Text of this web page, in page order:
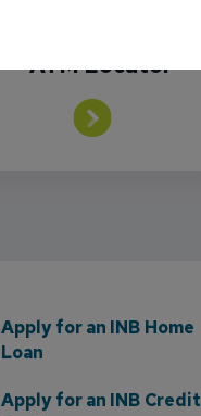
ATM Locator
Apply for an INB Home
Loan
Apply for an INB Credit